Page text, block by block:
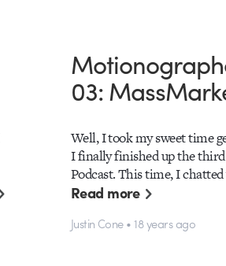
03:
Well, I took my sweet time
I finally finished up the
Podcast. This time, I
Read more
Justin Cone • 18 years ago